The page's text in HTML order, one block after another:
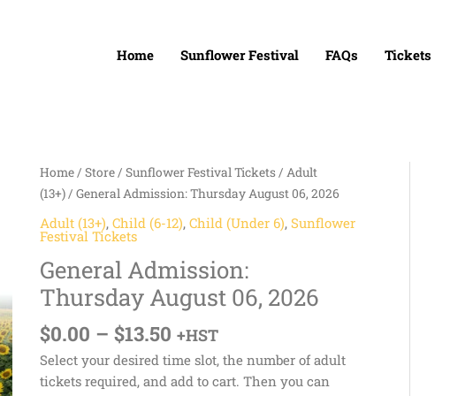
Home Sunflower Festival FAQs Tickets
Home/ Store/ Sunflower Festival Tickets/ Adult
(13+)/ General Admission: Thursday August 06, 2026
Adult (13+), Child (6-12), Child (Under 6), Sunflower
Festival Tickets
General Admission:
Thursday August 06, 2026
$0.00 – $13.50
Price
range:
$0.00
through
$13.50
+HST
Select your desired time slot, the number of adult
tickets required, and add to cart. Then you can
General
Admission:
Thursday
August
2026
quantity